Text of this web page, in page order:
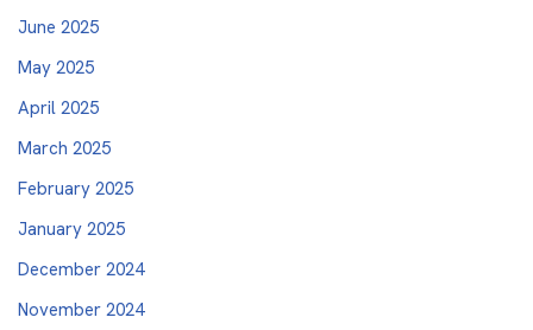
June 2025
May 2025
April 2025
March 2025
February 2025
January 2025
December 2024
November 2024